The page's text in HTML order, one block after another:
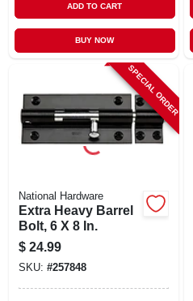
ADD TO CART
BUY NOW
SPECIAL ORDER
National Hardware
Extra Heavy Barrel
Bolt, 6 X 8 In.
$ 24.99
SKU: #257848